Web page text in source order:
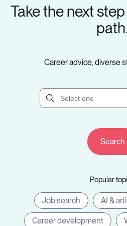
About
Sign in
Take the next
Career advice, diverse
Popular
Job search AI &
Career development